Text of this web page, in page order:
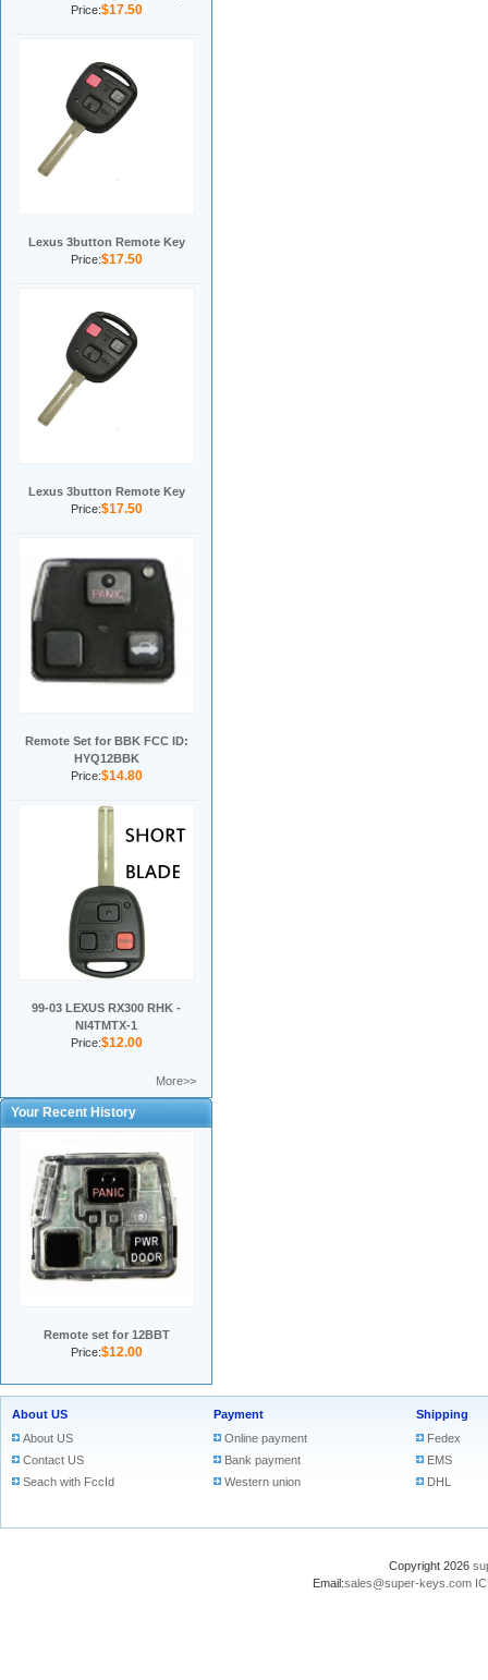
Price:$17.50
Lexus 3button Remote Key
Price:$17.50
Lexus 3button Remote Key
Price:$17.50
Remote Set for BBK FCC ID:
HYQ12BBK
Price:$14.80
99-03 LEXUS RX300 RHK -
NI4TMTX-1
Price:$12.00
More>>
Your Recent History
Remote set for 12BBT
Price:$12.00
About US
About US
Contact US
Seach with FccId
Payment
Online payment
Bank payment
Western union
Shipping
Fedex
EMS
DHL
Copyright 2026
Email:sales@super-keys.com